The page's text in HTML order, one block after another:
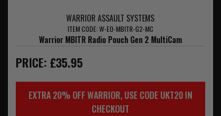
WARRIOR ASSAULT SYSTEMS
ITEM CODE: W-EO-MBITR-G2-MC
Warrior MBITR Radio Pouch Gen 2 MultiCam
PRICE: £35.95
EXTRA 20% OFF WARRIOR, USE CODE UKT20 IN
CHECKOUT